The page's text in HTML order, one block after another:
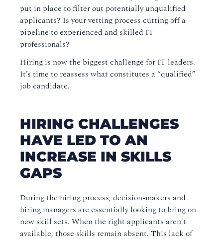
put in place to filter out potentially unqualified
applicants? Is your vetting process cutting off a
pipeline to experienced and skilled IT
professionals?
Hiring is now the biggest challenge for IT leaders.
It’s time to reassess what constitutes a “qualified”
job candidate.
HIRING CHALLENGES
HAVE LED TO AN
INCREASE IN SKILLS
GAPS
During the hiring process, decision-makers and
hiring managers are essentially looking to bring on
new skill sets. When the right applicants aren’t
available, those skills remain absent. This lack of